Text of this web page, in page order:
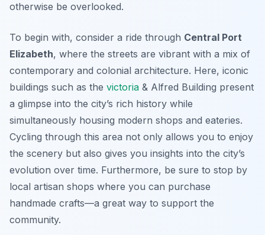
otherwise be overlooked.
To begin with, consider a ride through Central Port
Elizabeth, where the streets are vibrant with a mix of
contemporary and colonial architecture. Here, iconic
buildings such as the victoria & Alfred Building present
a glimpse into the city’s rich history while
simultaneously housing modern shops and eateries.
Cycling through this area not only allows you to enjoy
the scenery but also gives you insights into the city’s
evolution over time. Furthermore, be sure to stop by
local artisan shops where you can purchase
handmade crafts—a great way to support the
community.